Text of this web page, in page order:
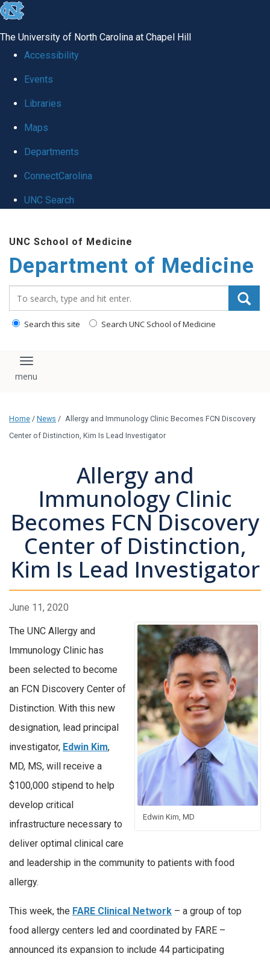
skip to the end of the global utility bar
The University of North Carolina at Chapel Hill
Accessibility
Events
Libraries
Maps
Departments
ConnectCarolina
UNC Search
UNC School of Medicine
Department of Medicine
Search this site Search UNC School of Medicine
Toggle navigation
Home / News / Allergy and Immunology Clinic Becomes FCN Discovery
Center of Distinction, Kim Is Lead Investigator
Allergy and
Immunology Clinic
Becomes FCN Discovery
Center of Distinction,
Kim Is Lead Investigator
June 11, 2020
Edwin Kim, MD
The UNC Allergy and
Immunology Clinic has
been selected to become
an FCN Discovery Center of
Distinction. With this new
designation, lead principal
investigator, Edwin Kim,
MD, MS, will receive a
$100,000 stipend to help
develop critical
infrastructure necessary to
deliver optimal clinical care
and leadership in the community to patients with food
allergy.
This week, the FARE Clinical Network – a group of top
food allergy centers led and coordinated by FARE –
announced its expansion to include 44 participating